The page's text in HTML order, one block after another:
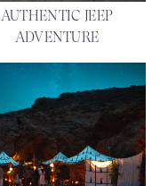
AUTHENTIC JEEP
ADVENTURE